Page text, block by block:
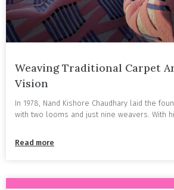
Weaving Traditional Carpet
Vision
In 1978, Nand Kishore Chaudhary laid the
with two looms and just nine weavers. With
Read more